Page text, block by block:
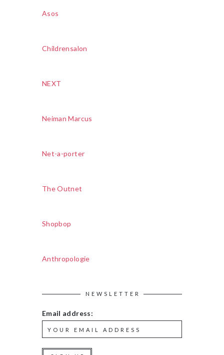
Asos
Childrensalon
NEXT
Neiman Marcus
Net-a-porter
The Outnet
Shopbop
Anthropologie
NEWSLETTER
Email address: